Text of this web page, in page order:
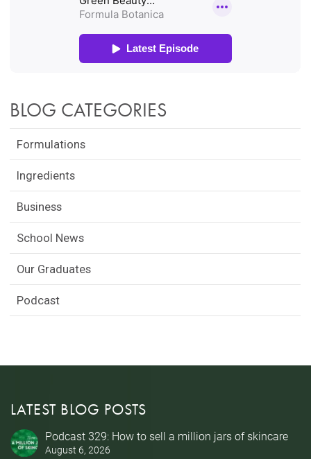
BLOG CATEGORIES
Formulations
Ingredients
Business
School News
Our Graduates
Podcast
LATEST BLOG POSTS
Podcast 329: How to sell a million jars of skincare
August 6, 2026